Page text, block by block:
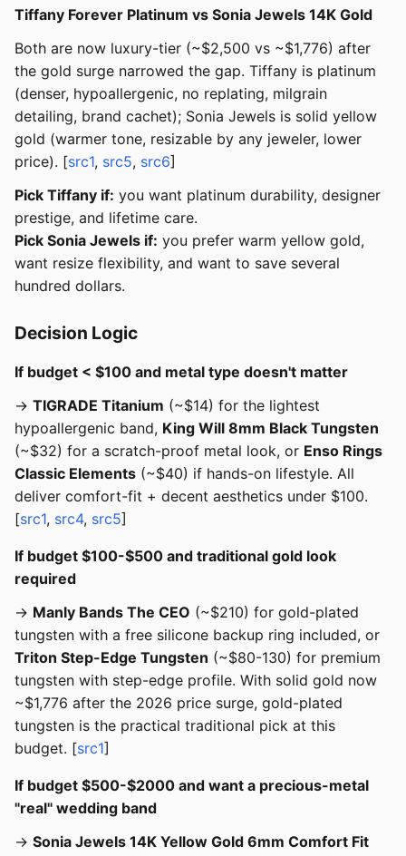
Tiffany Forever Platinum vs Sonia Jewels 14K Gold
Both are now luxury-tier (~$2,500 vs ~$1,776) after
the gold surge narrowed the gap. Tiffany is platinum
(denser, hypoallergenic, no replating, milgrain
detailing, brand cachet); Sonia Jewels is solid yellow
gold (warmer tone, resizable by any jeweler, lower
price). [src1, src5, src6]
Pick Tiffany if: you want platinum durability, designer
prestige, and lifetime care.
Pick Sonia Jewels if: you prefer warm yellow gold,
want resize flexibility, and want to save several
hundred dollars.
Decision Logic
If budget < $100 and metal type doesn't matter
→ TIGRADE Titanium (~$14) for the lightest
hypoallergenic band, King Will 8mm Black Tungsten
(~$32) for a scratch-proof metal look, or Enso Rings
Classic Elements (~$40) if hands-on lifestyle. All
deliver comfort-fit + decent aesthetics under $100.
[src1, src4, src5]
If budget $100-$500 and traditional gold look
required
→ Manly Bands The CEO (~$210) for gold-plated
tungsten with a free silicone backup ring included, or
Triton Step-Edge Tungsten (~$80-130) for premium
tungsten with step-edge profile. With solid gold now
~$1,776 after the 2026 price surge, gold-plated
tungsten is the practical traditional pick at this
budget. [src1]
If budget $500-$2000 and want a precious-metal
"real" wedding band
→ Sonia Jewels 14K Yellow Gold 6mm Comfort Fit